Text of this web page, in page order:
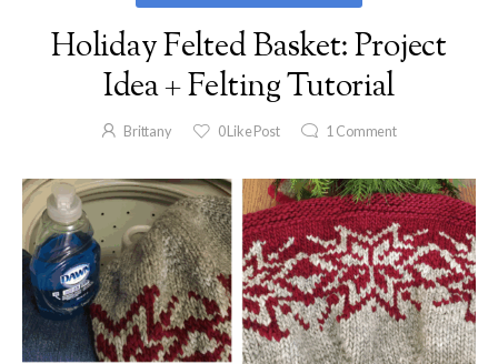
Holiday Felted Basket: Project
Idea + Felting Tutorial
Brittany 0Like Post 1 Comment